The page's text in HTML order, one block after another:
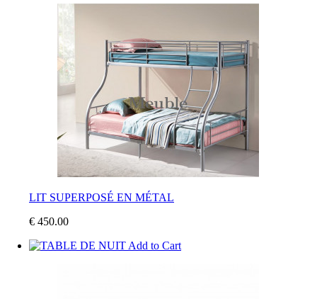
LIT SUPERPOSÉ EN MÉTAL
€ 450.00
Add to Cart